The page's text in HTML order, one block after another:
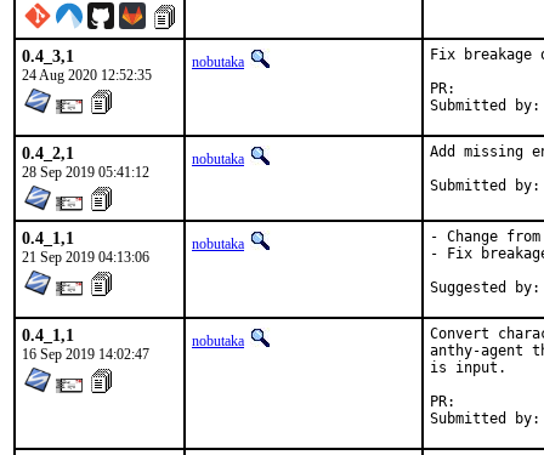
0.4_3,1
24 Aug 2020 12:52:35
nobutaka
Fix breakage
0.4_2,1
28 Sep 2019 05:41:12
nobutaka Add missing
0.4_1,1
21 Sep 2019 04:13:06
nobutaka
- Change
- Fix
Suggested
0.4_1,1
16 Sep 2019 14:02:47
nobutaka
Convert
anthy-agent
is input.